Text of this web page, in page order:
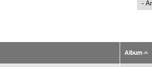
Album